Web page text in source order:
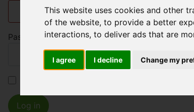
This website uses cookies and other
of the website,to provide a better
interactions,to deliver ads that are
I agree I decline Change my
Password*
Log in